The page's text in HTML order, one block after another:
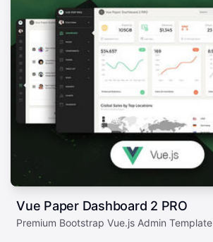
Vue Paper Dashboard 2 PRO
Premium Bootstrap Vue.js Admin Template